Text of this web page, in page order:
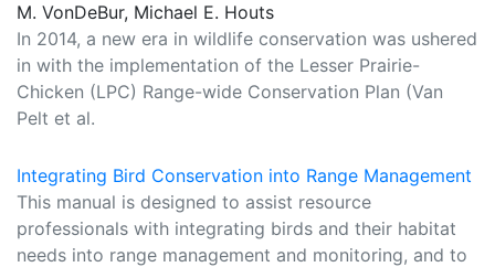
M. VonDeBur, Michael E. Houts
In 2014, a new era in wildlife conservation was ushered
in with the implementation of the Lesser Prairie-
Chicken (LPC) Range-wide Conservation Plan (Van
Pelt et al.
Integrating Bird Conservation into Range Management
This manual is designed to assist resource
professionals with integrating birds and their habitat
needs into range management and monitoring, and to